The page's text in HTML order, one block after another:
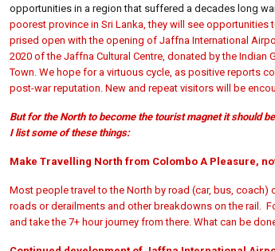
opportunities in a region that suffered a decades long
poorest province in Sri Lanka, they will see
prised open with the opening of Jaffna International
2020 of the Jaffna Cultural Centre, donated by the
Town. We hope for a virtuous cycle, as positive reports
post-war reputation. New and repeat visitors will be
But for the North to become the tourist magnet it should
I list some of these things:
Make Travelling North from Colombo A Pleasure,
Most people travel to the North by road (car, bus,
roads or derailments and other breakdowns on the rail.
and take the 7+ hour journey from there. What can be